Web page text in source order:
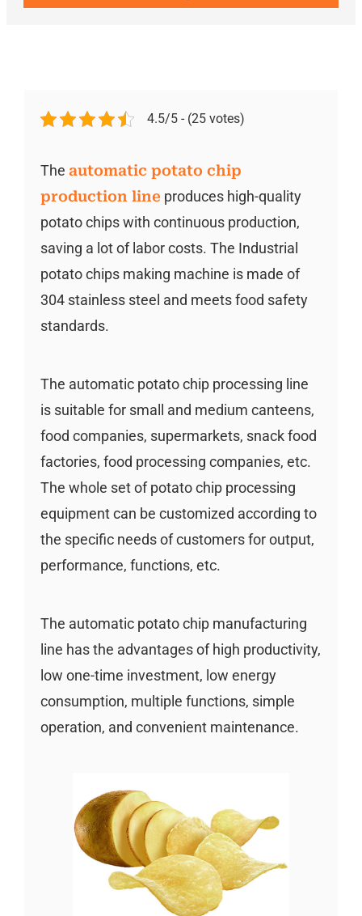
4.5/5 - (25 votes)
The automatic potato chip
production lineproduces high-quality
potato chips with continuous production,
saving a lot of labor costs. The Industrial
potato chips making machine is made of
304 stainless steel and meets food safety
standards.
The automatic potato chip processing line
is suitable for small and medium canteens,
food companies, supermarkets, snack food
factories, food processing companies, etc.
The whole set of potato chip processing
equipment can be customized according to
the specific needs of customers for output,
performance, functions, etc.
The automatic potato chip manufacturing
line has the advantages of high productivity,
low one-time investment, low energy
consumption, multiple functions, simple
operation, and convenient maintenance.